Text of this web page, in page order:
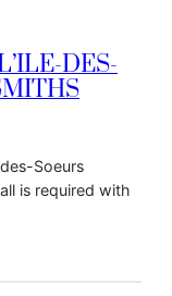
DES-
Soeurs
is required with